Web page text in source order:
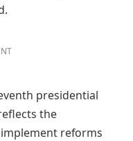
presidential
the
reforms